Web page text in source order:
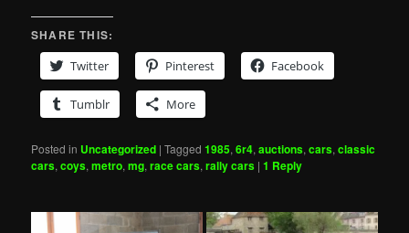
SHARE THIS:
Twitter
Pinterest Facebook
Tumblr More
Posted in Uncategorized |Tagged 1985,6r4,auctions,cars,classic
cars,coys,metro,mg,race cars,rally cars |1 Reply